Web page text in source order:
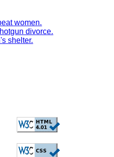
women.
divorce.
shelter.